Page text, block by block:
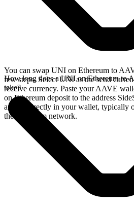
You can swap UNI on Ethereum to
few steps. Select UNI as the send
receive currency. Paste your AAVE
on Ethereum deposit to the address
arrives directly in your wallet, typically
the Ethereum network.
How long does a UNI on Ethereum to
take?